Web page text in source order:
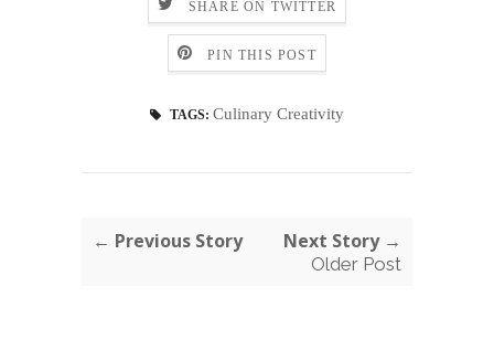
SHARE ON TWITTER
PIN THIS POST
TAGS: Culinary Creativity
← Previous Story Next Story →
Older Post